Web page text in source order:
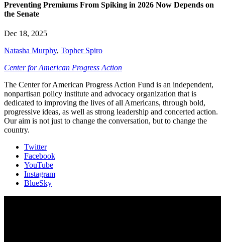
Preventing Premiums From Spiking in 2026 Now Depends on
the Senate
Dec 18, 2025
Natasha Murphy, Topher Spiro
Center for American Progress Action
The Center for American Progress Action Fund is an independent,
nonpartisan policy institute and advocacy organization that is
dedicated to improving the lives of all Americans, through bold,
progressive ideas, as well as strong leadership and concerted action.
Our aim is not just to change the conversation, but to change the
country.
Twitter
Facebook
YouTube
Instagram
BlueSky